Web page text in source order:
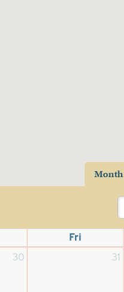
Month
Fri
30 31